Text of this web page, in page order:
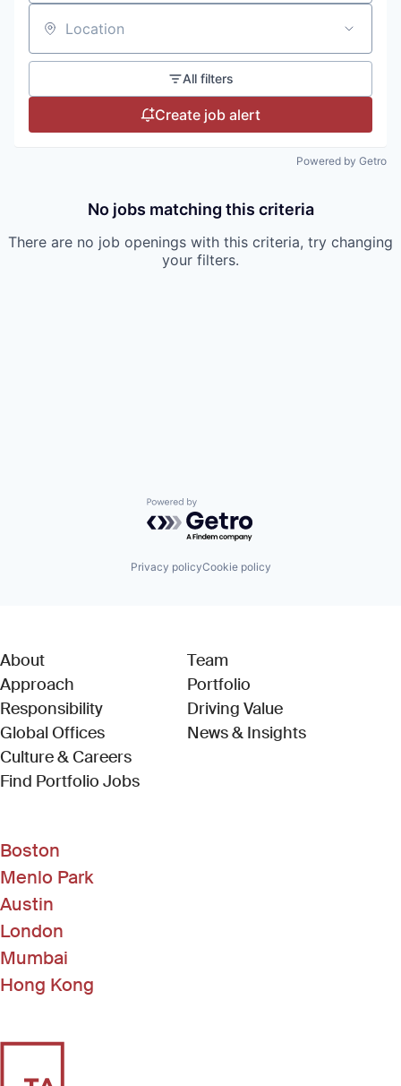
Location
All filters
Create job alert
Powered by Getro
No jobs matching this criteria
There are no job openings with this criteria, try changing
your filters.
Powered by Getro.com
Privacy policyCookie policy
About
Approach
Responsibility
Global Offices
Culture & Careers
Find Portfolio Jobs(Link opens in new window)
Team
Portfolio
Driving Value
News & Insights
Boston
Menlo Park
Austin
London
Mumbai
Hong Kong